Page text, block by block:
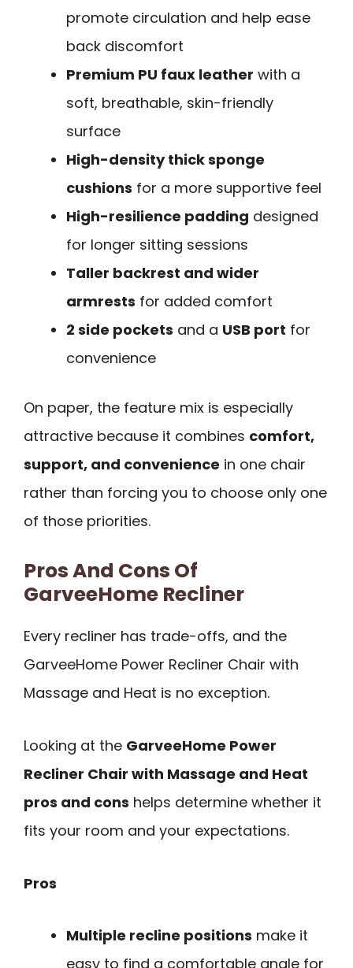
promote circulation and help ease
back discomfort
Premium PU faux leather with a
soft, breathable, skin-friendly
surface
High-density thick sponge
cushions for a more supportive feel
High-resilience padding designed
for longer sitting sessions
Taller backrest and wider
armrests for added comfort
2 side pockets and a USB port for
convenience
On paper, the feature mix is especially
attractive because it combines comfort,
support, and convenience in one chair
rather than forcing you to choose only one
of those priorities.
Pros And Cons Of
GarveeHome Recliner
Every recliner has trade-offs, and the
GarveeHome Power Recliner Chair with
Massage and Heat is no exception.
Looking at the GarveeHome Power
Recliner Chair with Massage and Heat
pros and cons helps determine whether it
fits your room and your expectations.
Pros
Multiple recline positions make it
easy to find a comfortable angle for